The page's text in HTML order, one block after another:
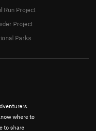
where to
to share
Run Project
Project
Parks